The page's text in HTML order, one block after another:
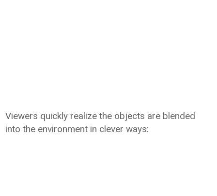
Viewers quickly realize the objects are blended
into the environment in clever ways: